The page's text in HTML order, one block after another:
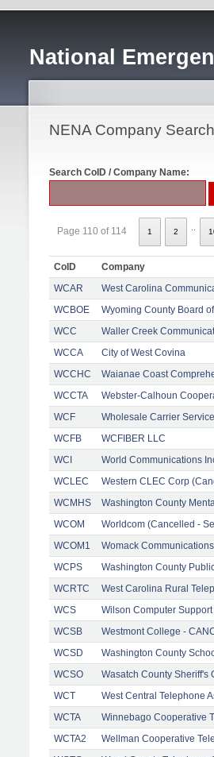
National
NENA Company Search
Search CoID / Company Name:
Page 110 of 114 1 2
CoID Company
WCAR
West Carolina
WCBOE
Wyoming County Board
WCC
Waller Creek
WCCA
City of West Covina
WCCHC
Waianae Coast
WCCTA
Webster-Calhoun
WCF
Wholesale Carrier
WCFB
WCFIBER LLC
WCI
World Communications
WCLEC
Western CLEC Corp
WCMHS
Washington County
WCOM
Worldcom (Cancelled -
WCOM1
Womack
WCPS
Washington County
WCRTC
West Carolina Rural
WCS
Wilson Computer Support
WCSB
Westmont College -
WCSD
Washington County
WCSO
Wasatch County Sheriff's
WCT
West Central Telephone
WCTA
Winnebago Cooperative
WCTA2
Wellman Cooperative